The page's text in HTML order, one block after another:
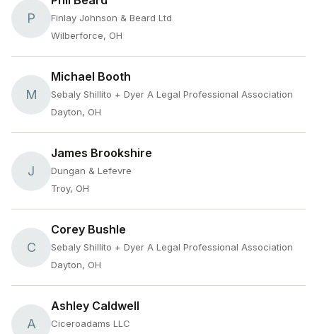
P
Finlay Johnson & Beard Ltd
Wilberforce, OH
M
Michael Booth
Sebaly Shillito + Dyer A Legal Professional Association
Dayton, OH
J
James Brookshire
Dungan & Lefevre
Troy, OH
C
Corey Bushle
Sebaly Shillito + Dyer A Legal Professional Association
Dayton, OH
A
Ashley Caldwell
Ciceroadams LLC